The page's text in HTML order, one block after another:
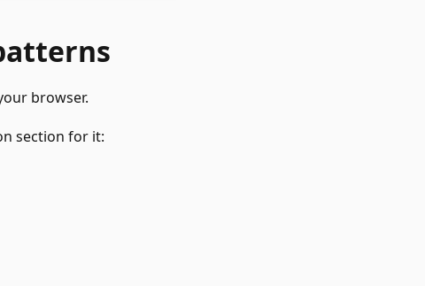
browser.
section for it: